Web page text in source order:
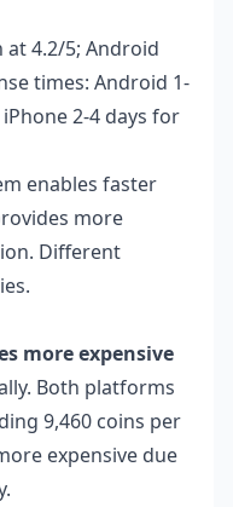
4.2/5; Android
times: Android 1-
2-4 days for
enables faster
more
Different
more expensive
Both platforms
9,460 coins per
expensive due